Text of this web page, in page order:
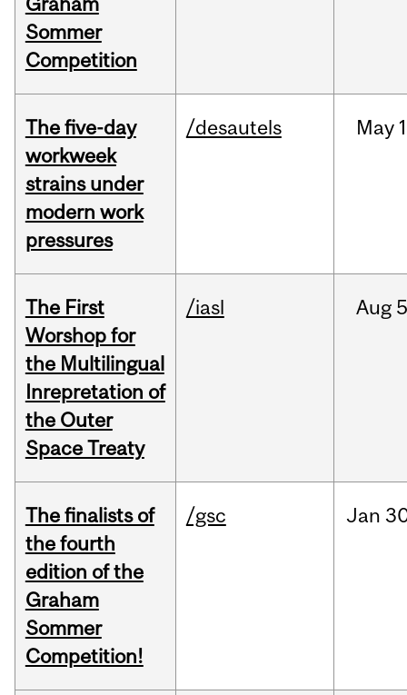
Sommer
Competition
The five-day
workweek
strains under
modern work
pressures
/desautels May
The First
Worshop for
the Multilingual
Inrepretation of
the Outer
Space Treaty
/iasl Aug
The finalists of
the fourth
edition of the
Graham
Sommer
Competition!
/gsc Jan